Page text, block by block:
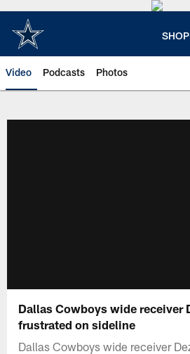
main
content
SHOP
Video Podcasts Photos
Dallas Cowboys wide receiver
frustrated on sideline
Dallas Cowboys wide receiver